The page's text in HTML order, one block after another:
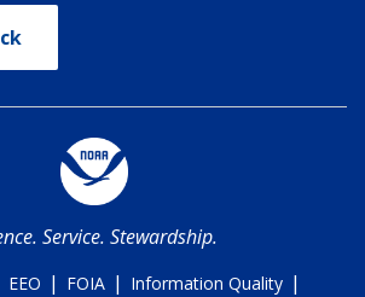
Service. Stewardship.
EEO | FOIA | Information Quality |